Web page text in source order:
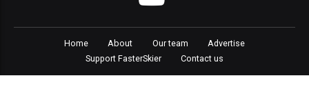
Home About Our team
Advertise
Support FasterSkier
Contact us